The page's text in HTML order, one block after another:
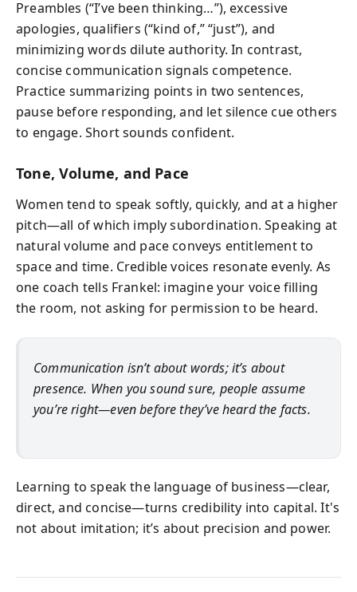
Preambles (“I’ve been thinking…”), excessive
apologies, qualifiers (“kind of,” “just”), and
minimizing words dilute authority. In contrast,
concise communication signals competence.
Practice summarizing points in two sentences,
pause before responding, and let silence cue others
to engage. Short sounds confident.
Tone, Volume, and Pace
Women tend to speak softly, quickly, and at a higher
pitch—all of which imply subordination. Speaking at
natural volume and pace conveys entitlement to
space and time. Credible voices resonate evenly. As
one coach tells Frankel: imagine your voice filling
the room, not asking for permission to be heard.
Communication isn’t about words; it’s about
presence. When you sound sure, people assume
you’re right—even before they’ve heard the facts.
Learning to speak the language of business—clear,
direct, and concise—turns credibility into capital. It's
not about imitation; it’s about precision and power.